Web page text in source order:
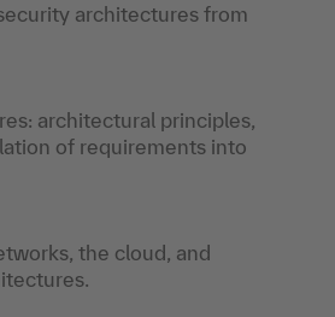
architectures from
architectural principles,
of requirements into
the cloud, and